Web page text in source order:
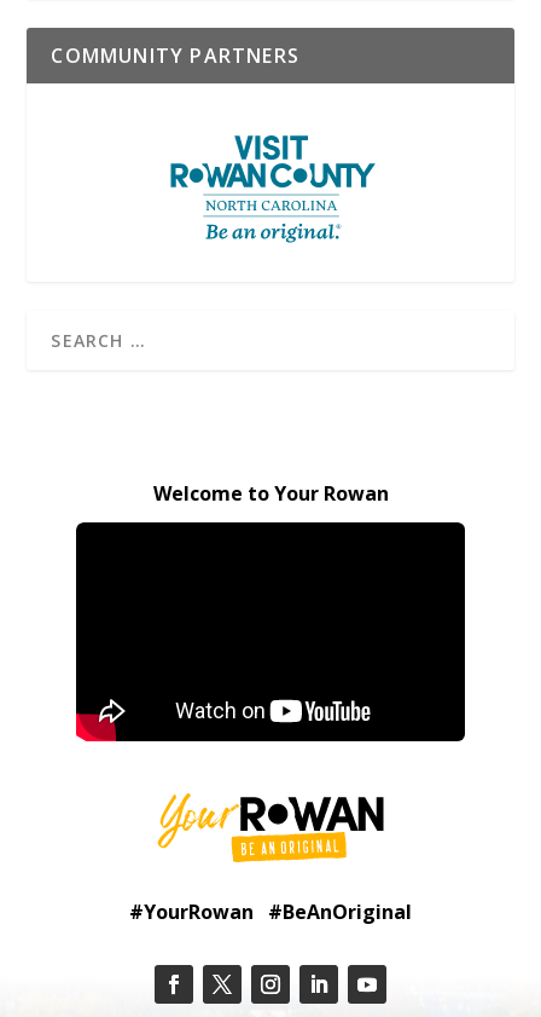
COMMUNITY PARTNERS
Welcome to Your Rowan
#YourRowan #BeAnOriginal